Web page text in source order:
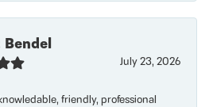
July 23, 2026
friendly, professional